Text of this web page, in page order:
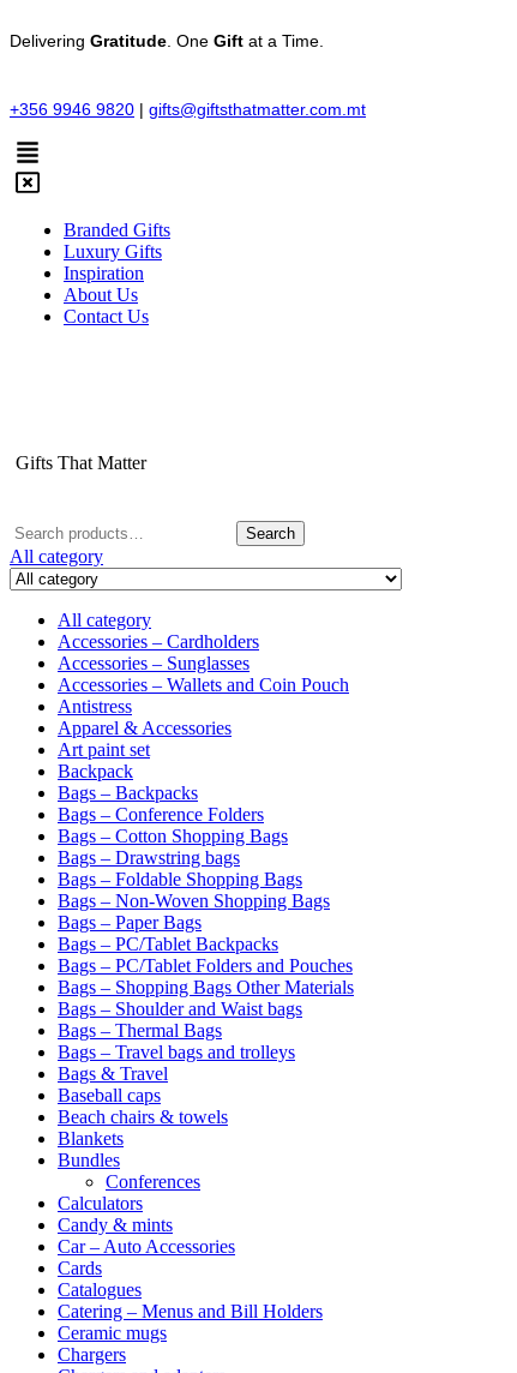
Delivering Gratitude . One Gift at a Time.
+356 9946 9820 | gifts@giftsthatmatter.com.mt
Branded Gifts
Luxury Gifts
Inspiration
About Us
Contact Us
Gifts That Matter
Search
for:
Search
All category
All category
Accessories – Cardholders
Accessories – Sunglasses
Accessories – Wallets and Coin Pouch
Antistress
Apparel & Accessories
Art paint set
Backpack
Bags – Backpacks
Bags – Conference Folders
Bags – Cotton Shopping Bags
Bags – Drawstring bags
Bags – Foldable Shopping Bags
Bags – Non-Woven Shopping Bags
Bags – Paper Bags
Bags – PC/Tablet Backpacks
Bags – PC/Tablet Folders and Pouches
Bags – Shopping Bags Other Materials
Bags – Shoulder and Waist bags
Bags – Thermal Bags
Bags – Travel bags and trolleys
Bags & Travel
Baseball caps
Beach chairs & towels
Blankets
Bundles
Conferences
Calculators
Candy & mints
Car – Auto Accessories
Cards
Catalogues
Catering – Menus and Bill Holders
Ceramic mugs
Chargers